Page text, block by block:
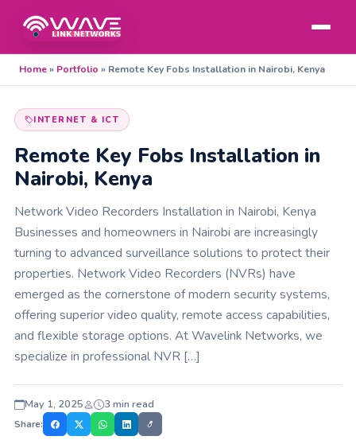
Home» Portfolio » Remote Key Fobs Installation in Nairobi, Kenya
INTERNET & ICT
Remote Key Fobs Installation in
Nairobi, Kenya
Network Video Recorders Installation in Nairobi, Kenya
Businesses and homeowners in Nairobi are increasingly
turning to advanced surveillance solutions to protect their
properties. Network Video Recorders (NVRs) have
emerged as the cornerstone of modern security systems,
offering superior video quality, remote access capabilities,
and flexible storage options. At Wavelink Networks, we
specialize in professional NVR […]
May 1, 2025 3 min read
Share: